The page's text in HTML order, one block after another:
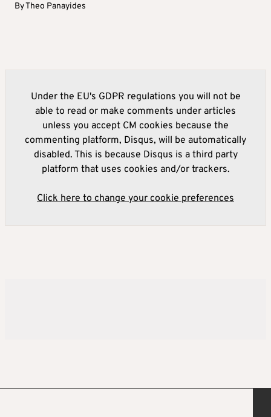
ByTheo Panayides
Under the EU's GDPR regulations you will not be
able to read or make comments under articles
unless you accept CM cookies because the
commenting platform, Disqus, will be automatically
disabled. This is because Disqus is a third party
platform that uses cookies and/or trackers.
Click here to change your cookie preferences